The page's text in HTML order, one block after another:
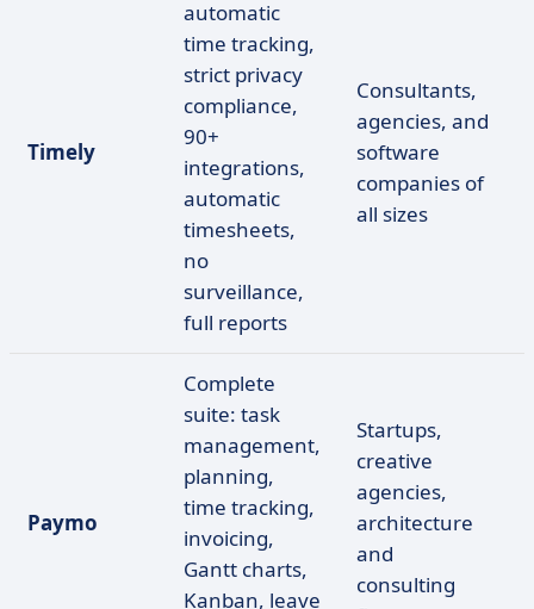
Timely
automatic
time tracking,
strict privacy
compliance,
90+
integrations,
automatic
timesheets,
no
surveillance,
full reports
Consultants,
agencies, and
software
companies of
all sizes
Paymo
Complete
suite: task
management,
planning,
time tracking,
invoicing,
Gantt charts,
Kanban, leave
Startups,
creative
agencies,
architecture
and
consulting